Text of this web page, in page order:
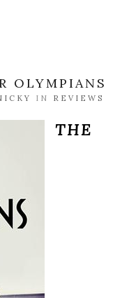
OLYMPIANS
IN REVIEWS
THE